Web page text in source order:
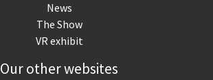
News
The Show
VR exhibit
Our other websites